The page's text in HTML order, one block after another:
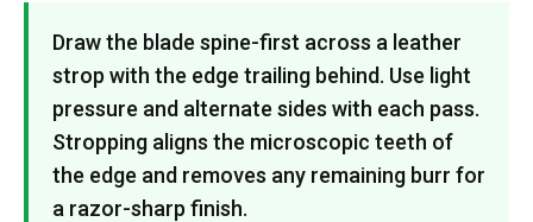
Draw the blade spine-first across a leather
strop with the edge trailing behind. Use light
pressure and alternate sides with each pass.
Stropping aligns the microscopic teeth of
the edge and removes any remaining burr for
a razor-sharp finish.